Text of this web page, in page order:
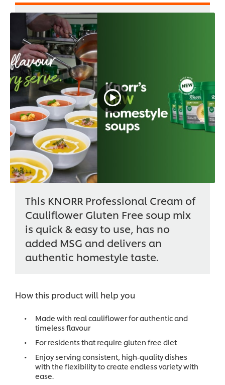
This KNORR Professional Cream of
Cauliflower Gluten Free soup mix
is quick & easy to use, has no
added MSG and delivers an
authentic homestyle taste.
How this product will help you
Made with real cauliflower for authentic and
timeless flavour
For residents that require gluten free diet
Enjoy serving consistent, high-quality dishes
with the flexibility to create endless variety with
ease.